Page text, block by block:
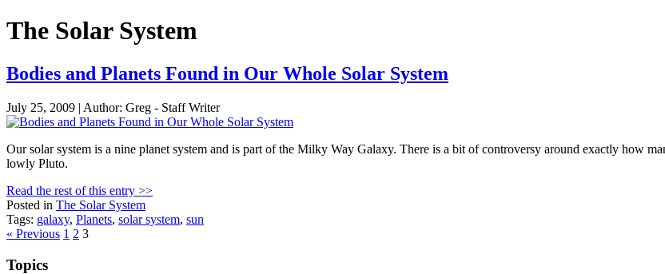
The Solar System
Bodies and Planets Found in Our Whole Solar System
July 25, 2009 | Author: Greg - Staff Writer
Our solar system is a nine planet system and is part of the Milky Way Galaxy. There is a bit of controversy around exactly how
lowly Pluto.
Read the rest of this entry >>
Posted in The Solar System
Tags: galaxy, Planets, solar system, sun
Posts
pagination
« Previous 1 2 3
Topics